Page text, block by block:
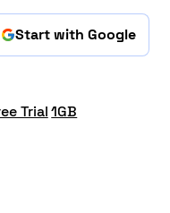
Start with Google
Trial 1GB